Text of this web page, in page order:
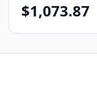
$1,073.87